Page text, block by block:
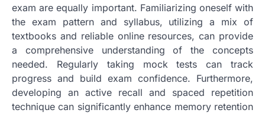
exam are equally important. Familiarizing oneself with
the exam pattern and syllabus, utilizing a mix of
textbooks and reliable online resources, can provide
a comprehensive understanding of the concepts
needed. Regularly taking mock tests can track
progress and build exam confidence. Furthermore,
developing an active recall and spaced repetition
technique can significantly enhance memory retention